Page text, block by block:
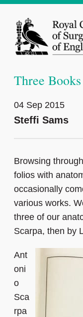
Three
04 Sep 2015
Steffi Sams
Browsing
folios with
occasionally
various works.
three of our
Scarpa, then by
Ant
oni
o
Sca
rpa